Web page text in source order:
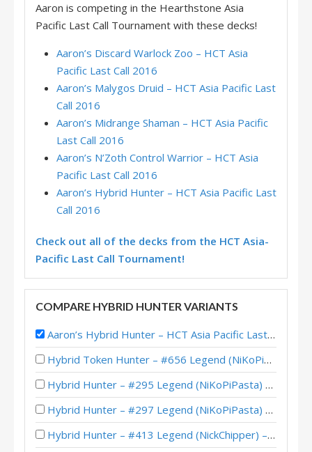
Aaron is competing in the Hearthstone Asia
Pacific Last Call Tournament with these decks!
Aaron’s Discard Warlock Zoo – HCT Asia
Pacific Last Call 2016
Aaron’s Malygos Druid – HCT Asia Pacific Last
Call 2016
Aaron’s Midrange Shaman – HCT Asia Pacific
Last Call 2016
Aaron’s N’Zoth Control Warrior – HCT Asia
Pacific Last Call 2016
Aaron’s Hybrid Hunter – HCT Asia Pacific Last
Call 2016
Check out all of the decks from the HCT Asia-
Pacific Last Call Tournament!
COMPARE HYBRID HUNTER VARIANTS
Aaron’s Hybrid Hunter – HCT Asia Pacific Last Call 2016
Hybrid Token Hunter – #656 Legend (NiKoPiPasta) – Whizbang’s Workshop Mini-Set
Hybrid Hunter – #295 Legend (NiKoPiPasta) – Whizbang’s Workshop
Hybrid Hunter – #297 Legend (NiKoPiPasta) – Whizbang’s Workshop
Hybrid Hunter – #413 Legend (NickChipper) – Festival of Legends (Audiopocalypse)